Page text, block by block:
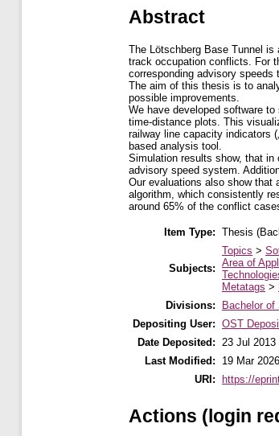
Abstract
The Lötschberg Base Tunnel
track occupation conflicts. For
corresponding advisory speeds
The aim of this thesis is to
possible improvements.
We have developed software
time-distance plots. This
railway line capacity indicators
based analysis tool.
Simulation results show, that
advisory speed system.
Our evaluations also show that
algorithm, which consistently
around 65% of the conflict
Item Type: Thesis
Subjects:
Topics >
Area of
Metatags >
Divisions:
Bachelor
Depositing User: OST
Date Deposited: 23 Jul 2013
Last Modified:
19 Mar
URI:
https://
Actions (login